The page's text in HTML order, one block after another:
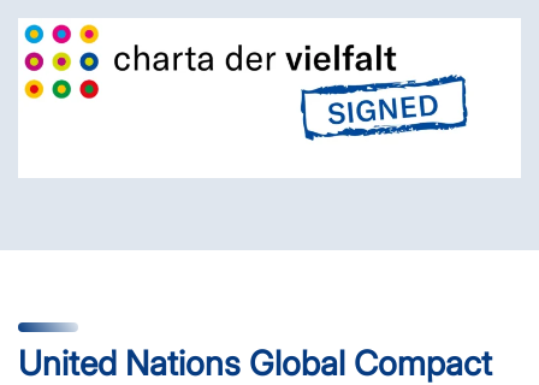
United Nations Global Compact